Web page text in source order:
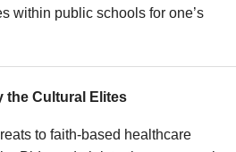
within public schools for one’s
the Cultural Elites
to faith-based healthcare